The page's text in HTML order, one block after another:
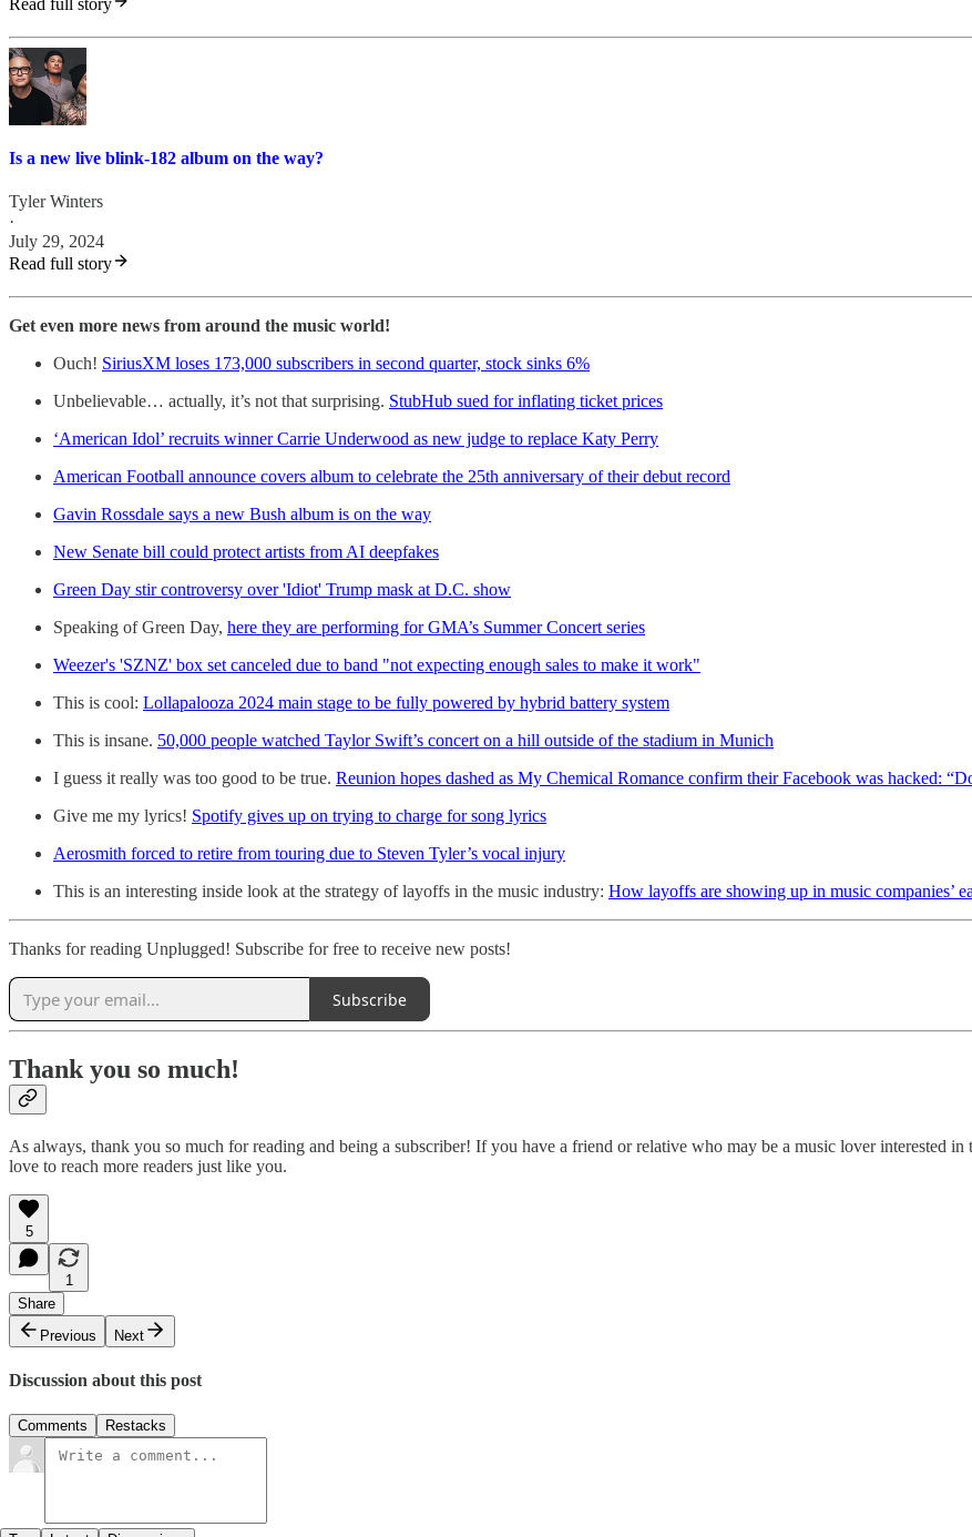
Is a new live blink-182 album on the way?
Tyler Winters
·
July 29, 2024
Read full story
Get even more news from around the music world!
Ouch! SiriusXM loses 173,000 subscribers in second quarter, stock sinks 6%
Unbelievable… actually, it’s not that surprising. StubHub sued for inflating ticket prices
‘American Idol’ recruits winner Carrie Underwood as new judge to replace Katy Perry
American Football announce covers album to celebrate the 25th anniversary of their debut record
Gavin Rossdale says a new Bush album is on the way
New Senate bill could protect artists from AI deepfakes
Green Day stir controversy over 'Idiot' Trump mask at D.C. show
Speaking of Green Day, here they are performing for GMA’s Summer Concert series
Weezer's 'SZNZ' box set canceled due to band "not expecting enough sales to make it work"
This is cool: Lollapalooza 2024 main stage to be fully powered by hybrid battery system
This is insane. 50,000 people watched Taylor Swift’s concert on a hill outside of the stadium in Munich
I guess it really was too good to be true. Reunion hopes dashed as My Chemical Romance confirm their Facebook was hacked:
Give me my lyrics! Spotify gives up on trying to charge for song lyrics
Aerosmith forced to retire from touring due to Steven Tyler’s vocal injury
This is an interesting inside look at the strategy of layoffs in the music industry: How layoffs are showing up in music companies’
Thanks for reading Unplugged! Subscribe for free to receive new posts!
Subscribe
Thank you so much!
As always, thank you so much for reading and being a subscriber! If you have a friend or relative who may be a music lover interested
love to reach more readers just like you.
5
1
Share
Previous
Next
Discussion about this post
Comments Restacks